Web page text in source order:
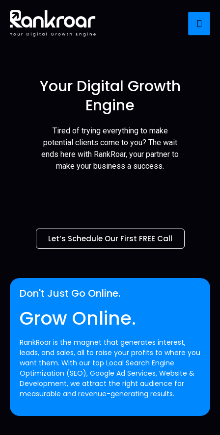
Your Digital Growth
Engine
Tired of trying everything to make
potential clients come to you? The wait
ends here with RankRoar, your partner to
make your business a success.
Let’s Schedule Our First FREE Call
Don't Just Go Online.
Grow Online.
RankRoar is the magnet that generates interest,
leads, and sales, all to raise your profits to where you
want them. With our top Local Search Engine
Optimization (SEO), Google Ad Services, Website &
Development, we attract the right audience for
measurable and revenue-generating results.